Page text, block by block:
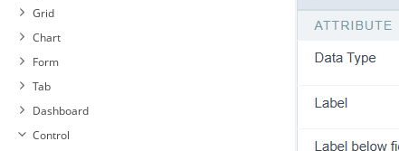
Grid
Chart
Form
Tab
Dashboard
Control